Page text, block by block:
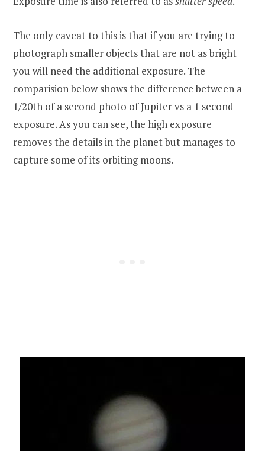
The only caveat to this is that if you are trying to
photograph smaller objects that are not as bright
you will need the additional exposure. The
comparision below shows the difference between a
1/20th of a second photo of Jupiter vs a 1 second
exposure. As you can see, the high exposure
removes the details in the planet but manages to
capture some of its orbiting moons.